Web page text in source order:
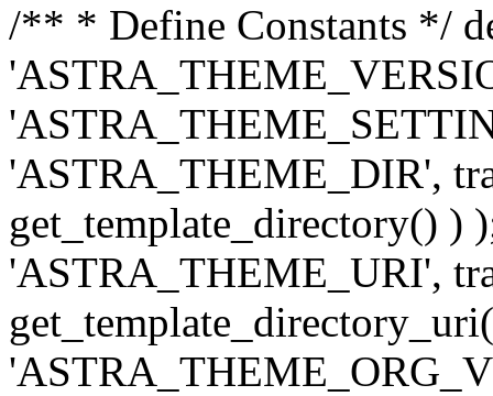
/** * Define Constants */
'ASTRA_THEME_DIR',
get_template_directory() )
'ASTRA_THEME_URI',